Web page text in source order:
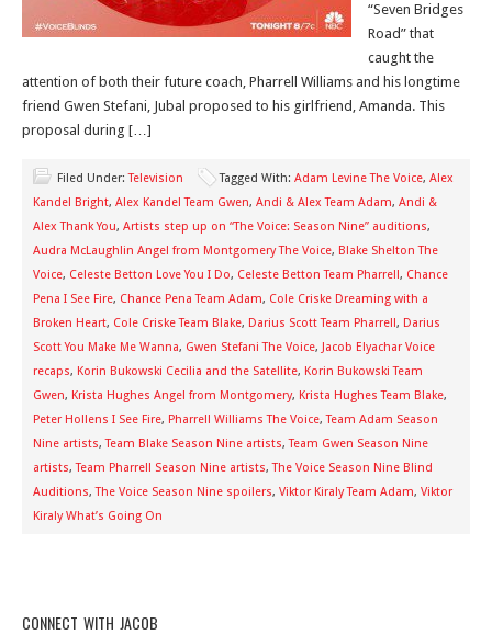
“Seven Bridges
Road” that
caught the
attention of both their future coach, Pharrell Williams and his longtime
friend Gwen Stefani, Jubal proposed to his girlfriend, Amanda. This
proposal during […]
Filed Under:Television Tagged With: Adam Levine The Voice, Alex
Kandel Bright, Alex Kandel Team Gwen, Andi & Alex Team Adam, Andi &
Alex Thank You, Artists step up on “The Voice: Season Nine” auditions,
Audra McLaughlin Angel from Montgomery The Voice, Blake Shelton The
Voice, Celeste Betton Love You I Do, Celeste Betton Team Pharrell, Chance
Pena I See Fire, Chance Pena Team Adam, Cole Criske Dreaming with a
Broken Heart, Cole Criske Team Blake, Darius Scott Team Pharrell, Darius
Scott You Make Me Wanna, Gwen Stefani The Voice, Jacob Elyachar Voice
recaps, Korin Bukowski Cecilia and the Satellite, Korin Bukowski Team
Gwen, Krista Hughes Angel from Montgomery, Krista Hughes Team Blake,
Peter Hollens I See Fire, Pharrell Williams The Voice,Team Adam Season
Nine artists,Team Blake Season Nine artists,Team Gwen Season Nine
artists,Team Pharrell Season Nine artists,The Voice Season Nine Blind
Auditions,The Voice Season Nine spoilers, Viktor Kiraly Team Adam, Viktor
Kiraly What’s Going On
CONNECT WITH JACOB